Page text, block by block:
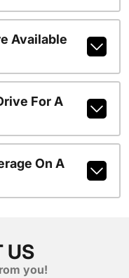
Available
For A
On A
US
you!